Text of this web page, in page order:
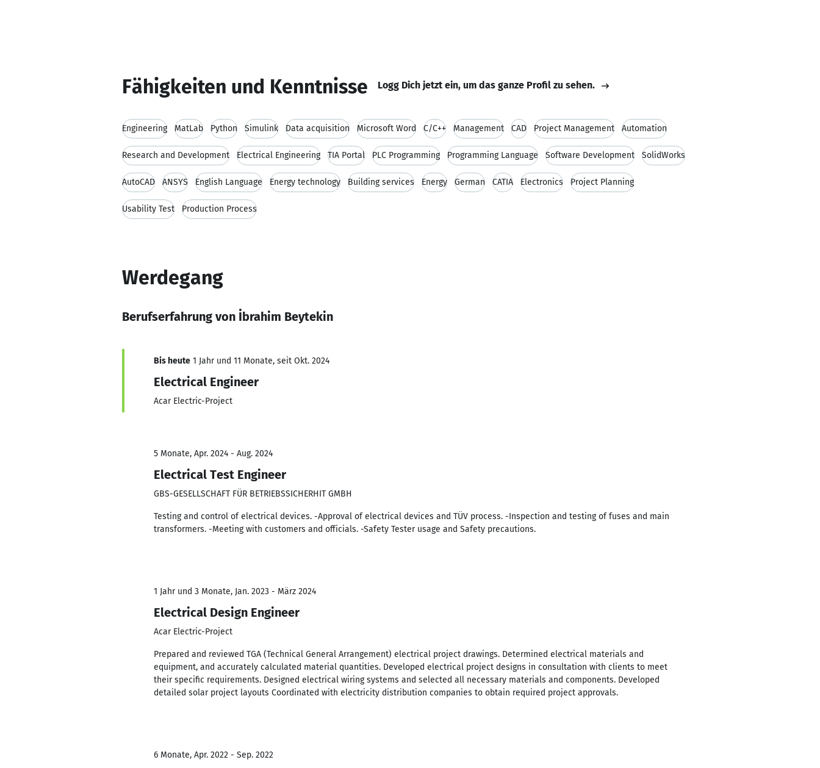
Fähigkeiten und Kenntnisse Logg Dich jetzt ein, um das ganze Profil zu sehen.
Engineering MatLab Python Simulink Data acquisition Microsoft Word C/C++ Management CAD Project Management Automation
Research and Development Electrical Engineering TIA Portal PLC Programming Programming Language Software Development SolidWorks
AutoCAD ANSYS English Language Energy technology Building services Energy German CATIA Electronics Project Planning
Usability Test Production Process
Werdegang
Berufserfahrung von İbrahim Beytekin
Bis heute 1 Jahr und 11 Monate, seit Okt. 2024
Electrical Engineer
Acar Electric-Project
5 Monate, Apr. 2024 - Aug. 2024
Electrical Test Engineer
GBS-GESELLSCHAFT FÜR BETRIEBSSICHERHIT GMBH
Testing and control of electrical devices. -Approval of electrical devices and TÜV process. -Inspection and testing of fuses and main
transformers. -Meeting with customers and officials. -Safety Tester usage and Safety precautions.
1 Jahr und 3 Monate, Jan. 2023 - März 2024
Electrical Design Engineer
Acar Electric-Project
Prepared and reviewed TGA (Technical General Arrangement) electrical project drawings. Determined electrical materials and
equipment, and accurately calculated material quantities. Developed electrical project designs in consultation with clients to meet
their specific requirements. Designed electrical wiring systems and selected all necessary materials and components. Developed
detailed solar project layouts Coordinated with electricity distribution companies to obtain required project approvals.
6 Monate, Apr. 2022 - Sep. 2022